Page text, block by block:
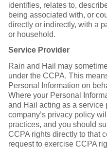
identifies, relates to,
being associated with, or
directly or indirectly, with a
or household.
Service Provider
Rain and Hail may
under the CCPA. This
Personal Information on
Where your Personal
and Hail acting as a service
company’s privacy policy
practices, and you should
CCPA rights directly to that
request to exercise CCPA